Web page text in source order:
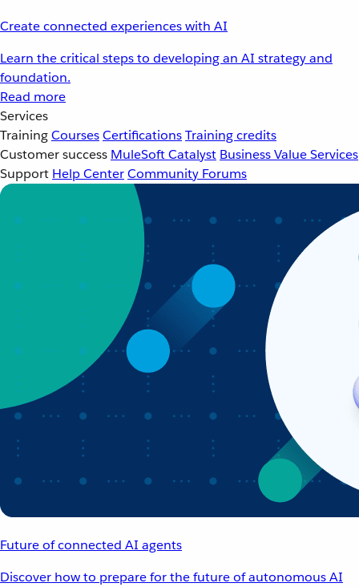
Create connected experiences with AI
Learn the critical steps to developing an AI strategy and
foundation.
Read more
Services
TrainingCoursesCertificationsTraining credits
Customer success MuleSoft Catalyst Business Value Services
Support Help CenterCommunity Forums
Future of connected AI agents
Discover how to prepare for the future of autonomous AI